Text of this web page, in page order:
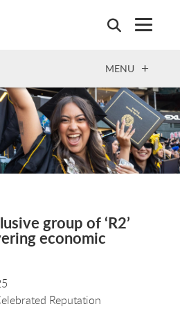
OPEN
MENU
group of ‘R2’
economic
Reputation